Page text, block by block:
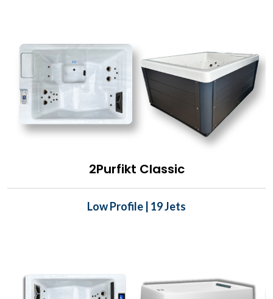
2Purfikt Classic
Low Profile | 19 Jets